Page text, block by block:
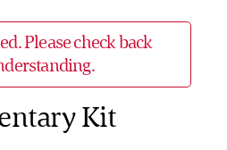
Please check back
Kit